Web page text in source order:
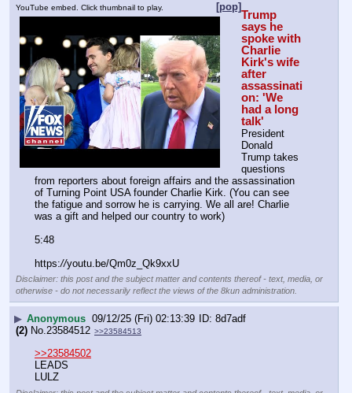
[pop]
YouTube embed. Click thumbnail to play.
Trump
says he
spoke with
Charlie
Kirk's wife
after
assassinati
on: 'We
had a long
talk'
President
Donald
Trump takes
questions
from reporters about foreign affairs and the assassination
of Turning Point USA founder Charlie Kirk. (You can see
the fatigue and sorrow he is carrying. We all are! Charlie
was a gift and helped our country to work)
5:48
https://youtu.be/Qm0z_Qk9xxU
Disclaimer: this post and the subject matter and contents thereof - text, media, or
otherwise - do not necessarily reflect the views of the 8kun administration.
▶ Anonymous 09/12/25 (Fri) 02:13:39
8d7adf
(2) No.23584512 >>23584513
>>23584502
LEADS
LULZ